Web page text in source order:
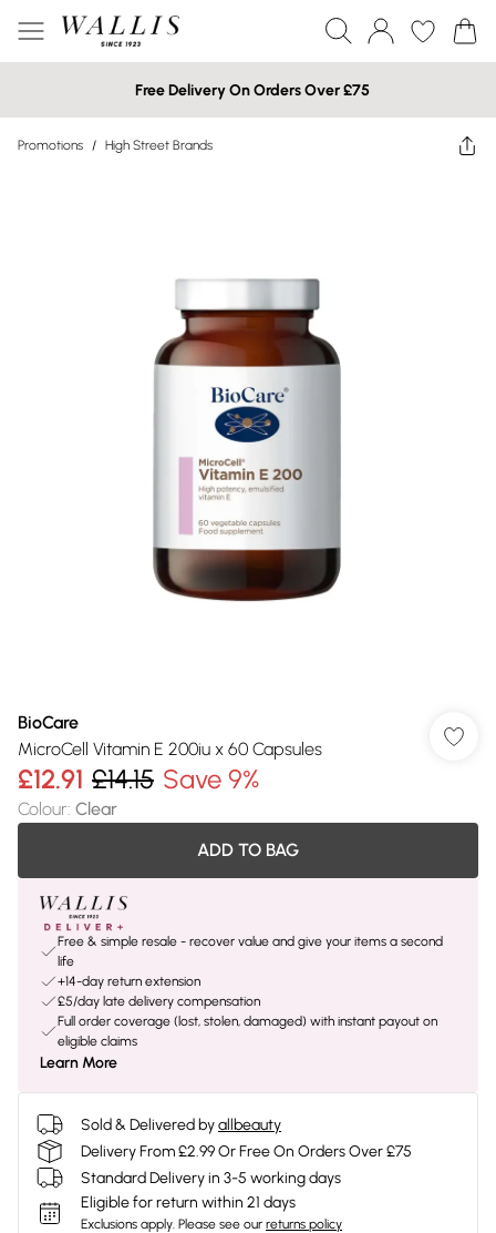
Free Delivery On Orders Over £75
Promotions / High Street Brands
BioCare
MicroCell Vitamin E 200iu x 60 Capsules
£12.91 £14.15 Save 9%
Colour: Clear
ADD TO BAG
Free & simple resale - recover value and give your items a second
life
+14-day return extension
£5/day late delivery compensation
Full order coverage (lost, stolen, damaged) with instant payout on
eligible claims
Learn More
Sold & Delivered byallbeauty
Delivery From £2.99 Or Free On Orders Over £75
Standard Delivery in 3-5 working days
Eligible for return within 21 days
Exclusions apply. Please see our returns policy